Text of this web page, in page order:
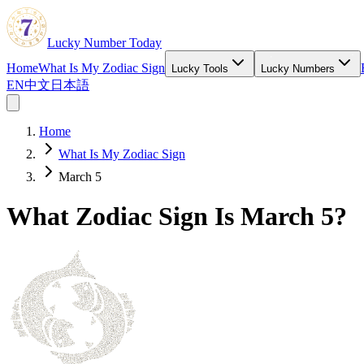
Lucky Number Today
HomeWhat Is My Zodiac Sign Lucky Tools Lucky Numbers
EN中文 日本語
Home
What Is My Zodiac Sign
March 5
What Zodiac Sign Is March 5?